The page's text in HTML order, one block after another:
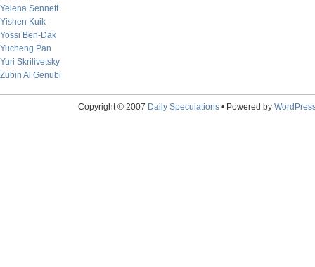
Yelena Sennett
Yishen Kuik
Yossi Ben-Dak
Yucheng Pan
Yuri Skrilivetsky
Zubin Al Genubi
Copyright © 2007 Daily Speculations• Powered by